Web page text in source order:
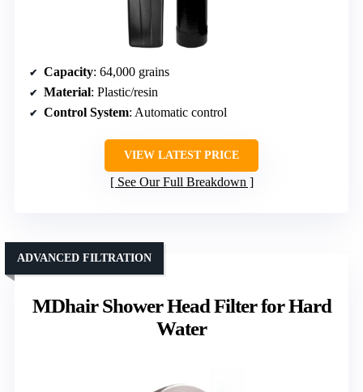
Capacity: 64,000 grains
Material: Plastic/resin
Control System: Automatic control
VIEW LATEST PRICE
See Our Full Breakdown
MDhair Shower Head Filter for Hard
Water
ADVANCED FILTRATION